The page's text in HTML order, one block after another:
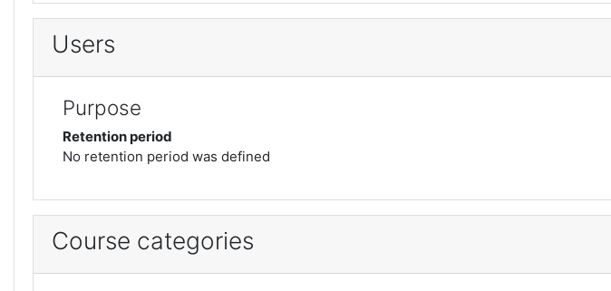
Users
Purpose
Retention period
No retention period was defined
Course categories